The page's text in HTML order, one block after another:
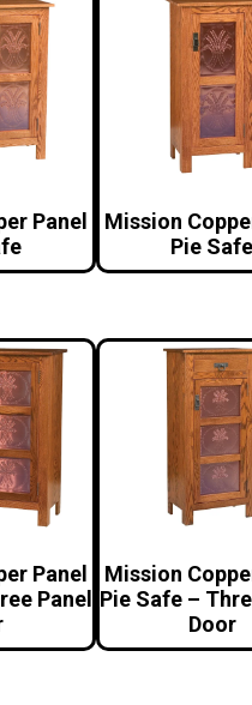
Panel
Mission
Pie Safe
Panel
Panel
Mission
Pie Safe –
Door